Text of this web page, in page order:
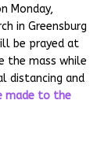
Monday,
in Greensburg
be prayed at
the mass while
distancing and
made to the